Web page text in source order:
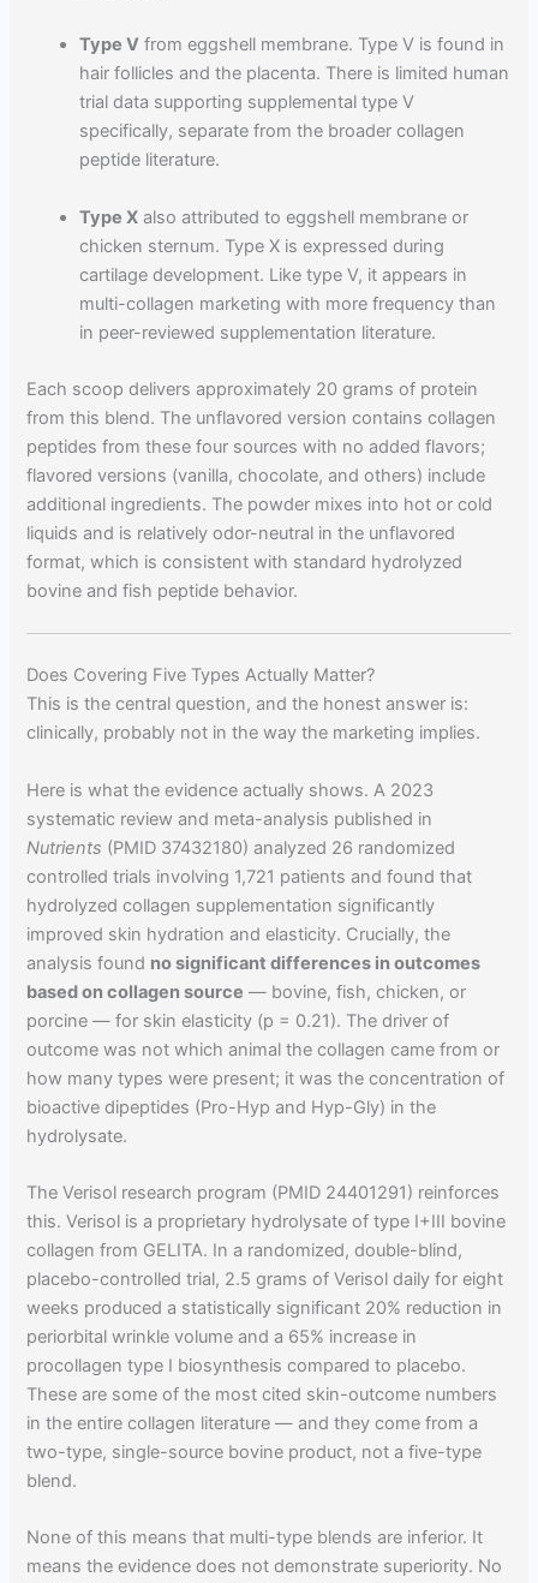
Type V from eggshell membrane. Type V is found in
hair follicles and the placenta. There is limited human
trial data supporting supplemental type V
specifically, separate from the broader collagen
peptide literature.
Type X also attributed to eggshell membrane or
chicken sternum. Type X is expressed during
cartilage development. Like type V, it appears in
multi-collagen marketing with more frequency than
in peer-reviewed supplementation literature.
Each scoop delivers approximately 20 grams of protein
from this blend. The unflavored version contains collagen
peptides from these four sources with no added flavors;
flavored versions (vanilla, chocolate, and others) include
additional ingredients. The powder mixes into hot or cold
liquids and is relatively odor-neutral in the unflavored
format, which is consistent with standard hydrolyzed
bovine and fish peptide behavior.
Does Covering Five Types Actually Matter?
This is the central question, and the honest answer is:
clinically, probably not in the way the marketing implies.
Here is what the evidence actually shows. A 2023
systematic review and meta-analysis published in
Nutrients (PMID 37432180) analyzed 26 randomized
controlled trials involving 1,721 patients and found that
hydrolyzed collagen supplementation significantly
improved skin hydration and elasticity. Crucially, the
analysis found no significant differences in outcomes
based on collagen source — bovine, fish, chicken, or
porcine — for skin elasticity (p = 0.21). The driver of
outcome was not which animal the collagen came from or
how many types were present; it was the concentration of
bioactive dipeptides (Pro-Hyp and Hyp-Gly) in the
hydrolysate.
The Verisol research program (PMID 24401291) reinforces
this. Verisol is a proprietary hydrolysate of type I+III bovine
collagen from GELITA. In a randomized, double-blind,
placebo-controlled trial, 2.5 grams of Verisol daily for eight
weeks produced a statistically significant 20% reduction in
periorbital wrinkle volume and a 65% increase in
procollagen type I biosynthesis compared to placebo.
These are some of the most cited skin-outcome numbers
in the entire collagen literature — and they come from a
two-type, single-source bovine product, not a five-type
blend.
None of this means that multi-type blends are inferior. It
means the evidence does not demonstrate superiority. No